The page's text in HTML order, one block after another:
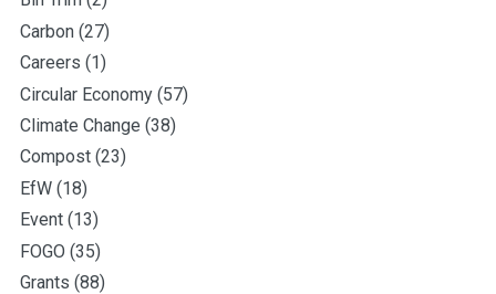
Carbon (27)
Careers (1)
Circular Economy (57)
Climate Change (38)
Compost (23)
EfW (18)
Event (13)
FOGO (35)
Grants (88)